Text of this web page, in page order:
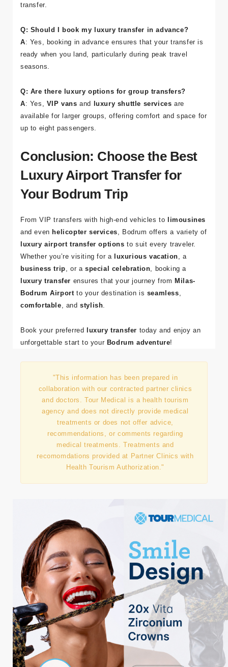
transfer.
Q: Should I book my luxury transfer in advance?
A: Yes, booking in advance ensures that your transfer is
ready when you land, particularly during peak travel
seasons.
Q: Are there luxury options for group transfers?
A: Yes, VIP vans and luxury shuttle services are
available for larger groups, offering comfort and space for
up to eight passengers.
Conclusion: Choose the Best
Luxury Airport Transfer for
Your Bodrum Trip
From VIP transfers with high-end vehicles to limousines
and even helicopter services , Bodrum offers a variety of
luxury airport transfer options to suit every traveler.
Whether you’re visiting for a luxurious vacation , a
business trip , or aspecial celebration , booking a
luxury transfer ensures that your journey fromMilas-
Bodrum Airport to your destination is seamless
comfortable , andstylish
Book your preferred luxury transfer today and enjoy an
unforgettable start to your Bodrum adventure!
"This information has been prepared in
collaboration with our contracted partner clinics
and doctors. Tour Medical is a health tourism
agency and does not directly provide medical
treatments or does not offer advice,
recommendations, or comments regarding
medical treatments. Treatments and
recomomdations provided at Partner Clinics with
Health Tourism Authorization."